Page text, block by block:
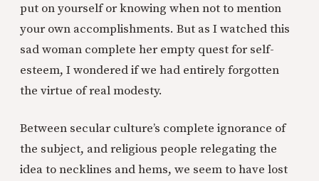
put on yourself or knowing when not to mention
your own accomplishments. But as I watched this
sad woman complete her empty quest for self-
esteem, I wondered if we had entirely forgotten
the virtue of real modesty.
Between secular culture’s complete ignorance of
the subject, and religious people relegating the
idea to necklines and hems, we seem to have lost